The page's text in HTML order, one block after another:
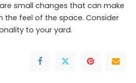
small changes that can make
feel of the space. Consider
to your yard.